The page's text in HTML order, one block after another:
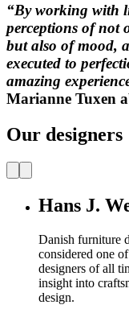
“By working with
perceptions of not
but also of mood,
executed to
amazing
Marianne Tuxen
Our designers
Hans J.
Danish furniture
considered one
designers of all
insight into
design.